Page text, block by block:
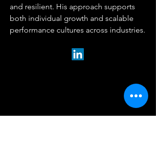
and resilient. His approach supports
both individual growth and scalable
performance cultures across industries.